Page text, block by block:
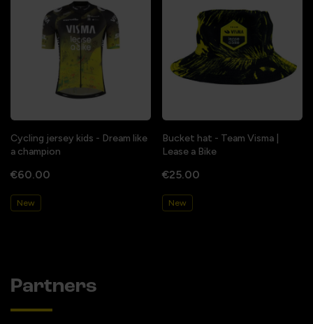
Cycling jersey kids - Dream like
a champion
€60.00
New
Bucket hat - Team Visma |
Lease a Bike
€25.00
New
Partners